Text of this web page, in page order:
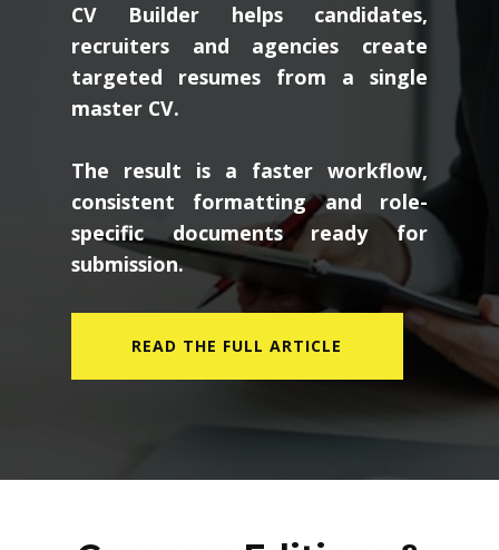
CV Builder helps candidates,
recruiters and agencies create
targeted resumes from a single
master CV.
The result is a faster workflow,
consistent formatting and role-
specific documents ready for
submission.
READ THE FULL ARTICLE